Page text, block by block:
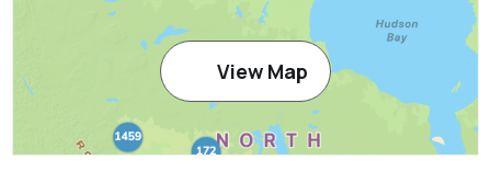
View Map